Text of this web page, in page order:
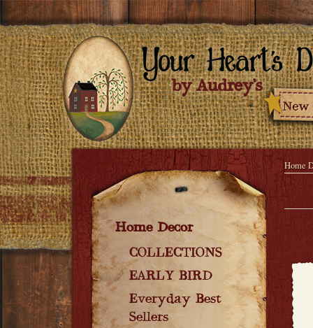
Home Decor
COLLECTIONS
EARLY BIRD
Everyday Best
Sellers
Home